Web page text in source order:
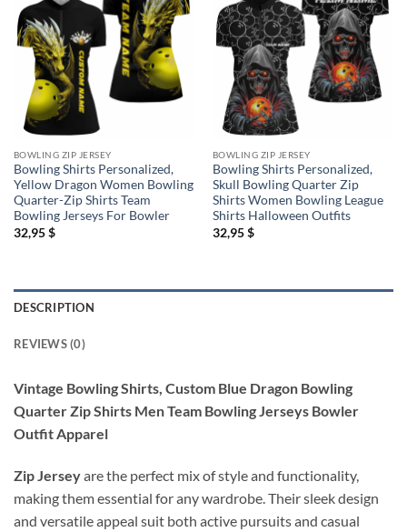
BOWLING ZIP JERSEY
Bowling Shirts Personalized,
Yellow Dragon Women Bowling
Quarter-Zip Shirts Team
Bowling Jerseys For Bowler
32,95$
BOWLING ZIP JERSEY
Bowling Shirts Personalized,
Skull Bowling Quarter Zip
Shirts Women Bowling League
Shirts Halloween Outfits
32,95$
DESCRIPTION
REVIEWS (0)
Vintage Bowling Shirts, Custom Blue Dragon Bowling
Quarter Zip Shirts Men Team Bowling Jerseys Bowler
Outfit Apparel
Zip Jerseyare the perfect mix of style and functionality,
making them essential for any wardrobe. Their sleek design
and versatile appeal suit both active pursuits and casual